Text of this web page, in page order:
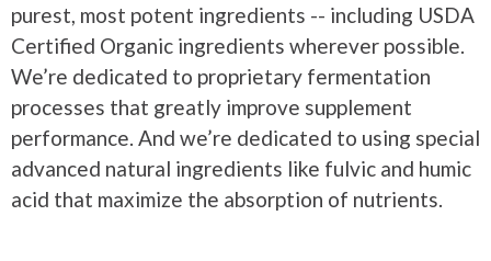
purest, most potent ingredients -- including USDA
Certified Organic ingredients wherever possible.
We’re dedicated to proprietary fermentation
processes that greatly improve supplement
performance. And we’re dedicated to using special
advanced natural ingredients like fulvic and humic
acid that maximize the absorption of nutrients.